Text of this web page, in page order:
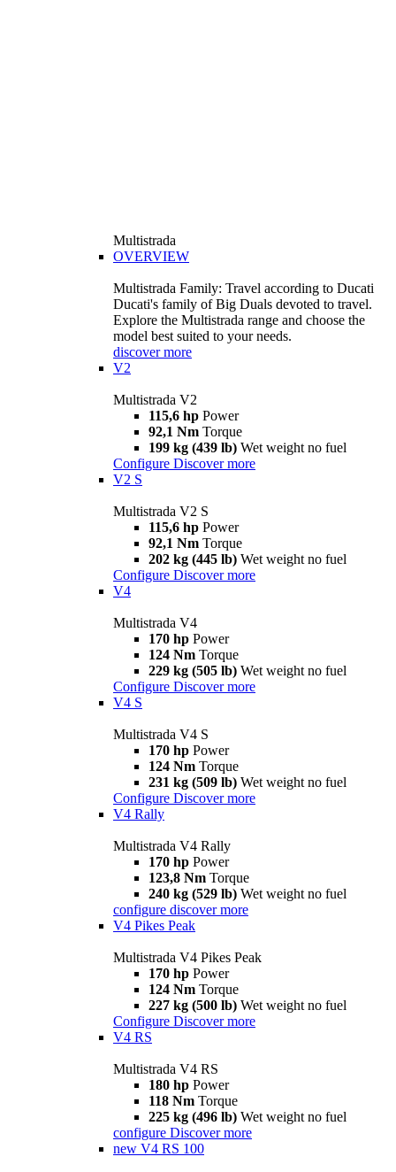
Multistrada
OVERVIEW
Multistrada Family: Travel according to Ducati
Ducati's family of Big Duals devoted to travel.
Explore the Multistrada range and choose the
model best suited to your needs.
discover more
V2
Multistrada V2
115,6 hp Power
92,1 Nm Torque
199 kg (439 lb) Wet weight no fuel
Configure Discover more
V2 S
Multistrada V2 S
115,6 hp Power
92,1 Nm Torque
202 kg (445 lb) Wet weight no fuel
Configure Discover more
V4
Multistrada V4
170 hp Power
124 Nm Torque
229 kg (505 lb) Wet weight no fuel
Configure Discover more
V4 S
Multistrada V4 S
170 hp Power
124 Nm Torque
231 kg (509 lb) Wet weight no fuel
Configure Discover more
V4 Rally
Multistrada V4 Rally
170 hp Power
123,8 Nm Torque
240 kg (529 lb) Wet weight no fuel
configure discover more
V4 Pikes Peak
Multistrada V4 Pikes Peak
170 hp Power
124 Nm Torque
227 kg (500 lb) Wet weight no fuel
Configure Discover more
V4 RS
Multistrada V4 RS
180 hp Power
118 Nm Torque
225 kg (496 lb) Wet weight no fuel
configure Discover more
new V4 RS 100